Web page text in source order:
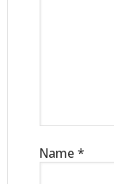
Name *